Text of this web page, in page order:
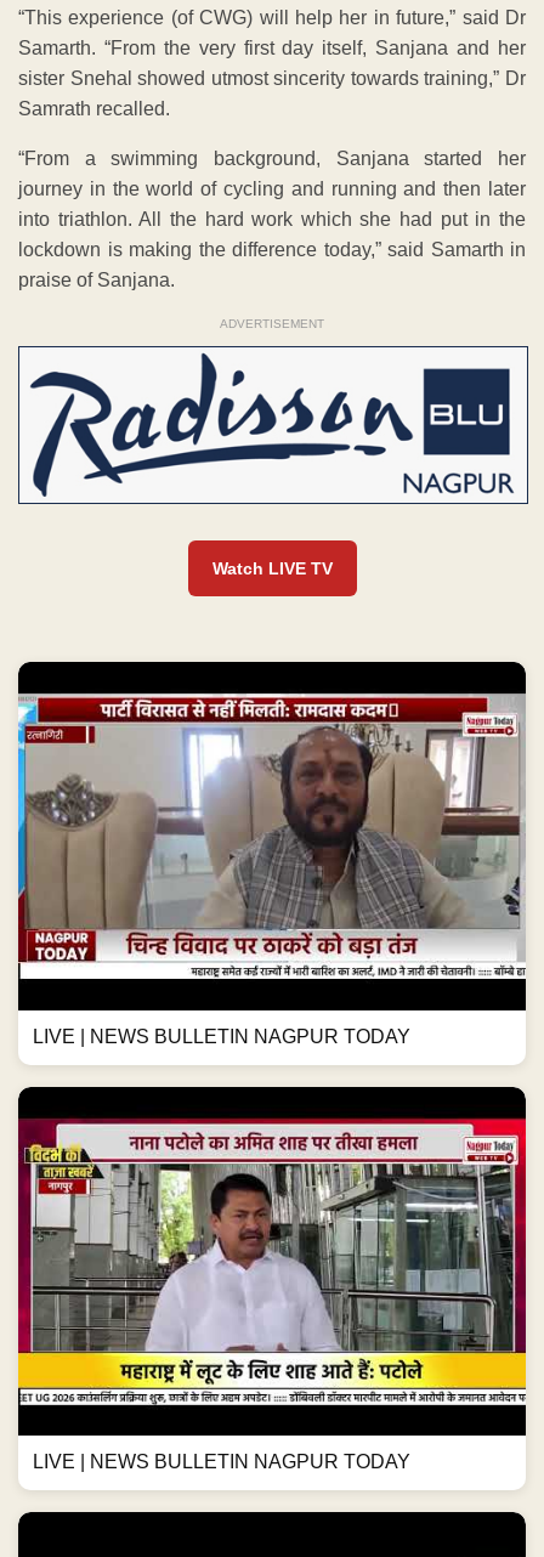
“This experience (of CWG) will help her in future,” said Dr
Samarth. “From the very first day itself, Sanjana and her
sister Snehal showed utmost sincerity towards training,” Dr
Samrath recalled.
“From a swimming background, Sanjana started her
journey in the world of cycling and running and then later
into triathlon. All the hard work which she had put in the
lockdown is making the difference today,” said Samarth in
praise of Sanjana.
ADVERTISEMENT
Watch LIVE TV
LIVE | NEWS BULLETIN NAGPUR TODAY
LIVE | NEWS BULLETIN NAGPUR TODAY